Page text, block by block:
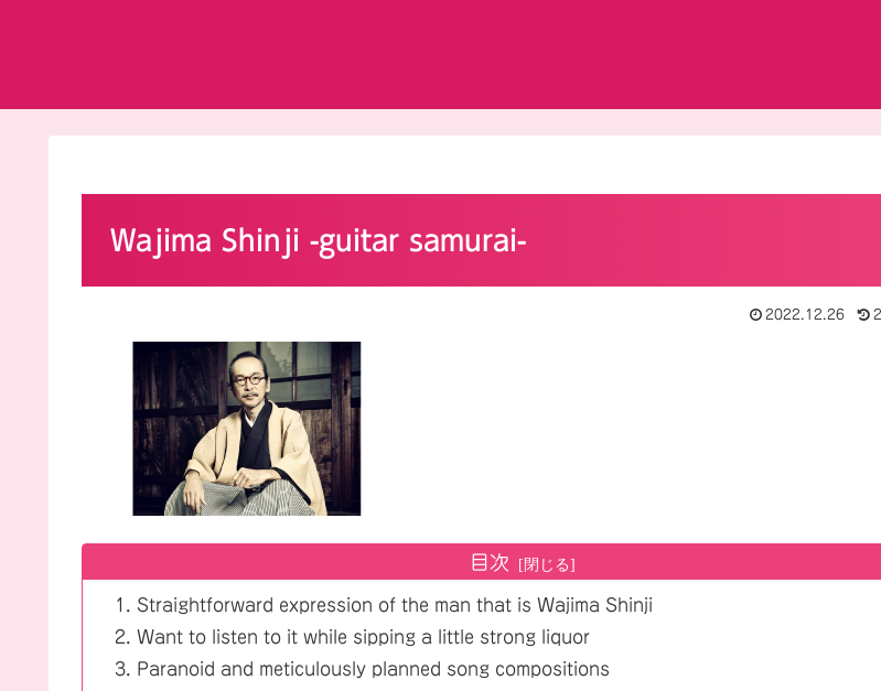
Wajima Shinji -guitar samurai-
2022.12.26
目次
Straightforward expression of the man that is Wajima Shinji
Want to listen to it while sipping a little strong liquor
Paranoid and meticulously planned song compositions